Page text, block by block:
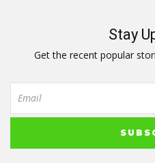
Stay
Get the recent popular